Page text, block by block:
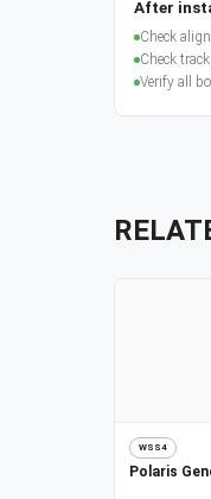
After
Check
Check
Verify all
WSS4
Polaris